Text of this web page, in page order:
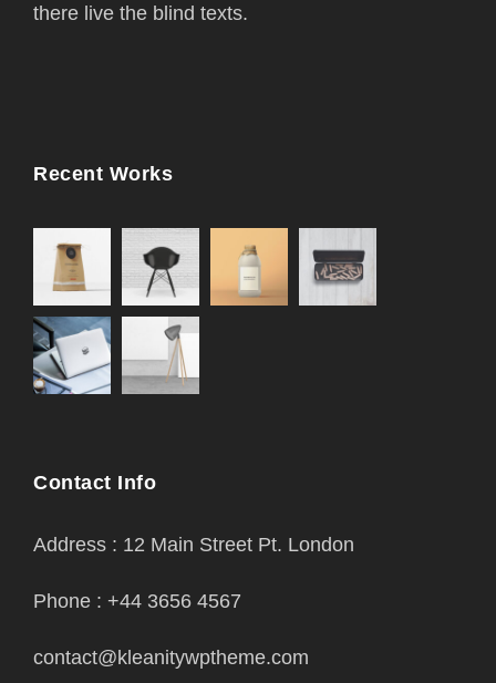
there live the blind texts.
Recent Works
Contact Info
Address : 12 Main Street Pt. London
Phone : +44 3656 4567
contact@kleanitywptheme.com